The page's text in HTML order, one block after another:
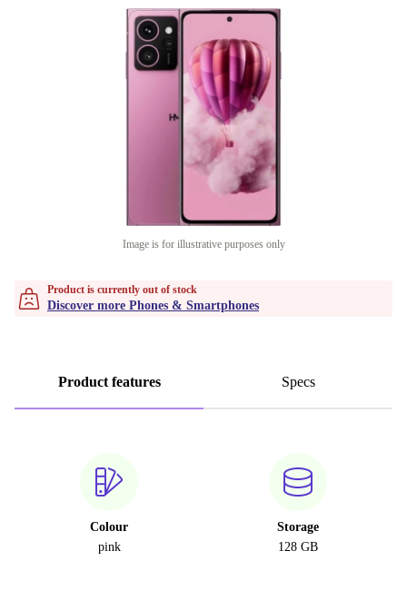
Image is for illustrative purposes only
Product is currently out of stock
Discover more Phones & Smartphones
Product features Specs
Colour
pink
Storage
128 GB